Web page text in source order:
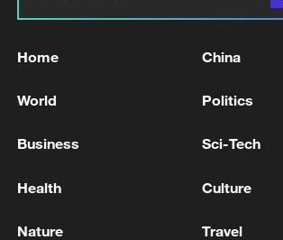
Home China
World Politics
Business Sci-Tech
Health Culture
Nature Travel